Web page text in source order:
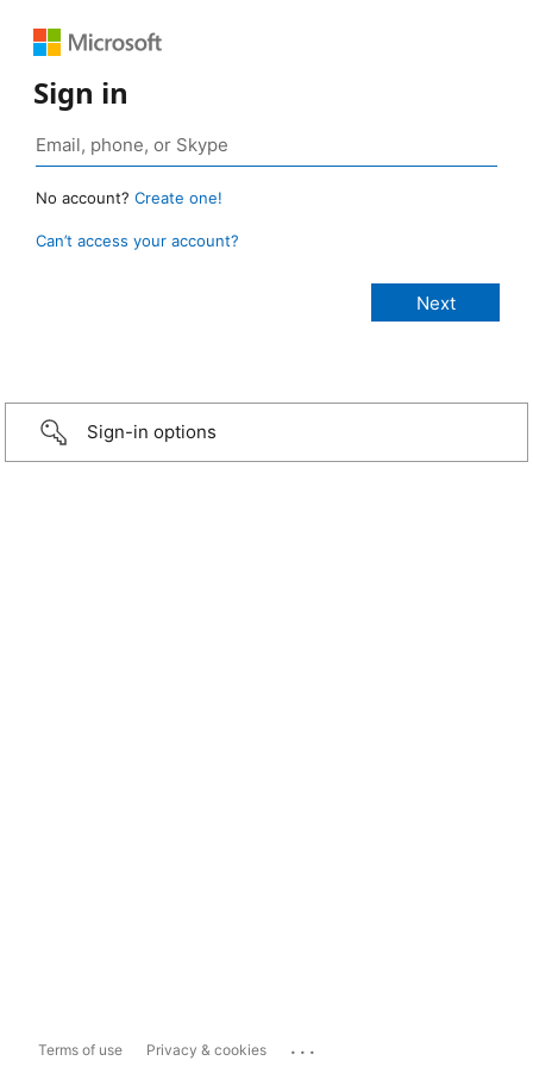
Sign in
No account? Create one!
Can’t access your account?
Sign-in options
Terms of use Privacy & cookies ...